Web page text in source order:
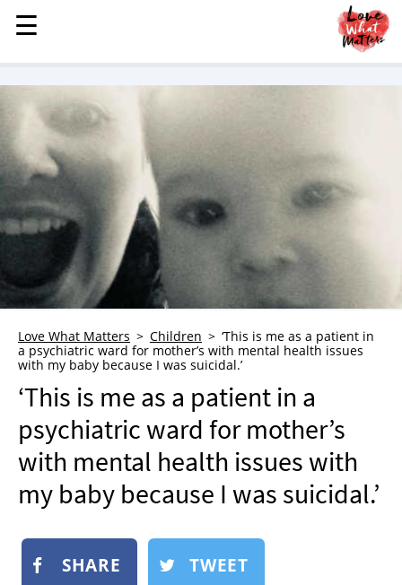
MENU
STORIES
KINDNESS
LOVE
FAMILY
CHILDREN
HEALTH & WELLNESS
TRAUMA HEALING
GRIEF
WHO WE ARE
ADVERTISE
NEWSLETTER
SHOP
BOOK
☰
☰
Love What Matters Children
‘This is me as a patient in
a psychiatric ward for mother’s with mental health issues
with my baby because I was suicidal.’
‘This is me as a patient in a
psychiatric ward for mother’s
with mental health issues with
my baby because I was suicidal.’
SHARE TWEET